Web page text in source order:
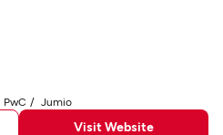
PwC Jumio
Visit Website